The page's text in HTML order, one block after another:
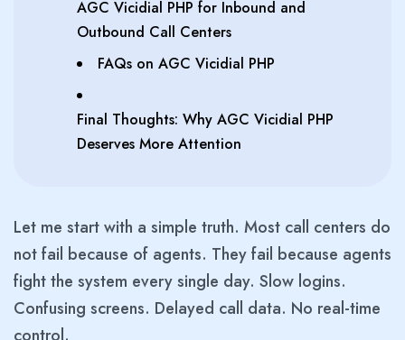
AGC Vicidial PHP for Inbound and
Outbound Call Centers
FAQs on AGC Vicidial PHP
Final Thoughts: Why AGC Vicidial PHP
Deserves More Attention
Let me start with a simple truth. Most call centers do
not fail because of agents. They fail because agents
fight the system every single day. Slow logins.
Confusing screens. Delayed call data. No real-time
control.